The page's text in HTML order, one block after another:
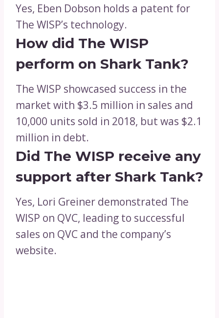
Yes, Eben Dobson holds a patent for
The WISP’s technology.
How did The WISP
perform on Shark Tank?
The WISP showcased success in the
market with $3.5 million in sales and
10,000 units sold in 2018, but was $2.1
million in debt.
Did The WISP receive any
support after Shark Tank?
Yes, Lori Greiner demonstrated The
WISP on QVC, leading to successful
sales on QVC and the company’s
website.